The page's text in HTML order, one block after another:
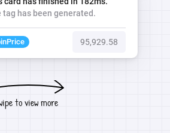
to view more
tag has been generated.
95,929.58